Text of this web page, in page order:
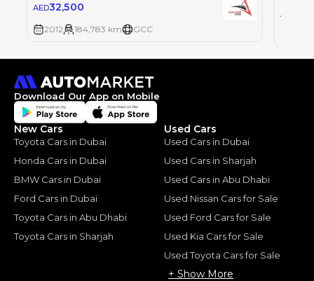
AED32,500
2012 184,783 km GCC
AED
Download Our App on Mobile
New Cars
Toyota Cars in Dubai
Honda Cars in Dubai
BMW Cars in Dubai
Ford Cars in Dubai
Toyota Cars in Abu Dhabi
Toyota Cars in Sharjah
Used Cars
Used Cars in Dubai
Used Cars in Sharjah
Used Cars in Abu Dhabi
Used Nissan Cars for Sale
Used Ford Cars for Sale
Used Kia Cars for Sale
Used Toyota Cars for Sale
+ Show More